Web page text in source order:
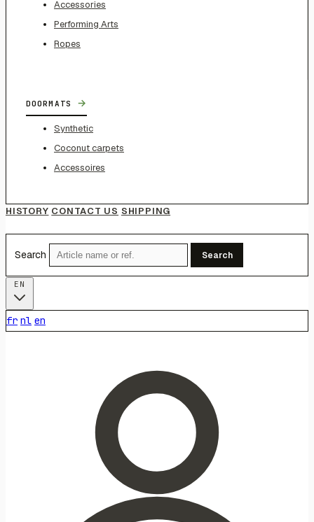
Accessories
Performing Arts
Ropes
DOORMATS →
Synthetic
Coconut carpets
Accessoires
HISTORY CONTACT US SHIPPING
Search Search
fr nl en